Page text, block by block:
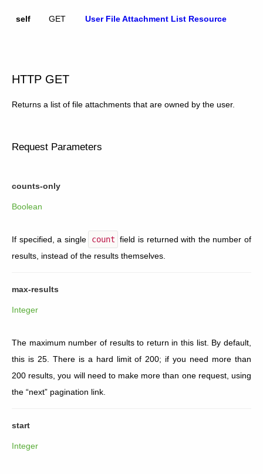
self GET User File Attachment List Resource
HTTP GET
Returns a list of file attachments that are owned by the user.
Request Parameters
counts-only
Boolean
If specified, a single count field is returned with the number of
results, instead of the results themselves.
max-results
Integer
The maximum number of results to return in this list. By default,
this is 25. There is a hard limit of 200; if you need more than
200 results, you will need to make more than one request, using
the “next” pagination link.
start
Integer